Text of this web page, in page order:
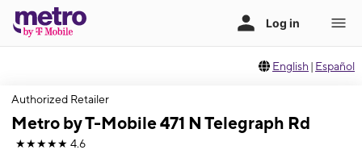
English | Español
Authorized Retailer
Metro by T-Mobile 471 N Telegraph Rd
★★★★★ 4.6